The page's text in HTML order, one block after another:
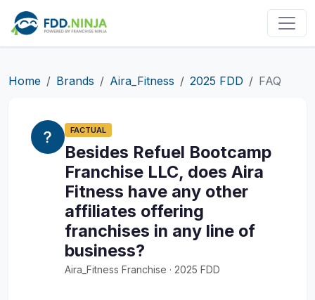
Home Brands Aira_Fitness 2025 FDD FAQ
FACTUAL
Besides Refuel Bootcamp
Franchise LLC, does Aira
Fitness have any other
affiliates offering
franchises in any line of
business?
Aira_Fitness Franchise · 2025 FDD